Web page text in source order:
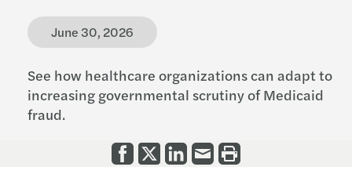
June 30, 2026
See how healthcare organizations can adapt to
increasing governmental scrutiny of Medicaid
fraud.